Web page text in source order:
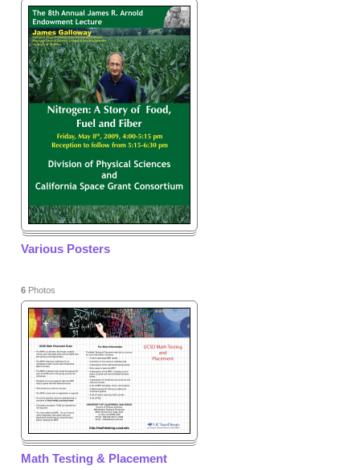
Various Posters
6 Photos
Math Testing & Placement